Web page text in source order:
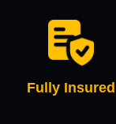
Fully Insured